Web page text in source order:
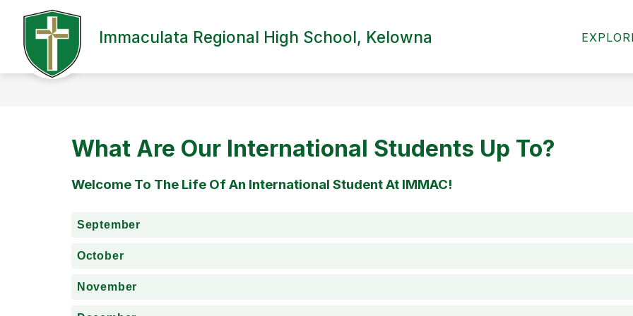
content
Immaculata Regional High School, Kelowna
VIRTUAL TOUR OUR SCHOOL
Show
submenu
School
INTERNATIONAL PARENTS
What Are Our International Students Up To?
Welcome To The Life Of An International Student At IMMAC!
September
October
November